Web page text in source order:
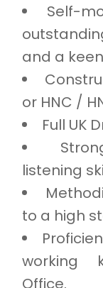
Self-
and a
or HNC /
Full UK
listening
to a high
working
Office.